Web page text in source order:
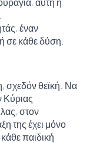
έναν
σε κάθε δύση.
σχεδόν θεϊκή. Να
Κύριας
στον
της έχει μόνο
παιδική